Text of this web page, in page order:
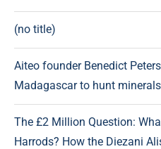
(no title)
Aiteo founder Benedict
Madagascar to hunt minerals
The £2 Million Question:
Harrods? How the Diezani